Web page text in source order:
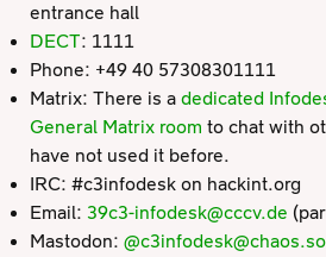
entrance hall
DECT: 1111
Phone: +49 40 57308301111
Matrix: There is a dedicated
General Matrix room to chat with
have not used it before.
IRC: #c3infodesk on hackint.org
Email: 39c3-infodesk@cccv.de
Mastodon: